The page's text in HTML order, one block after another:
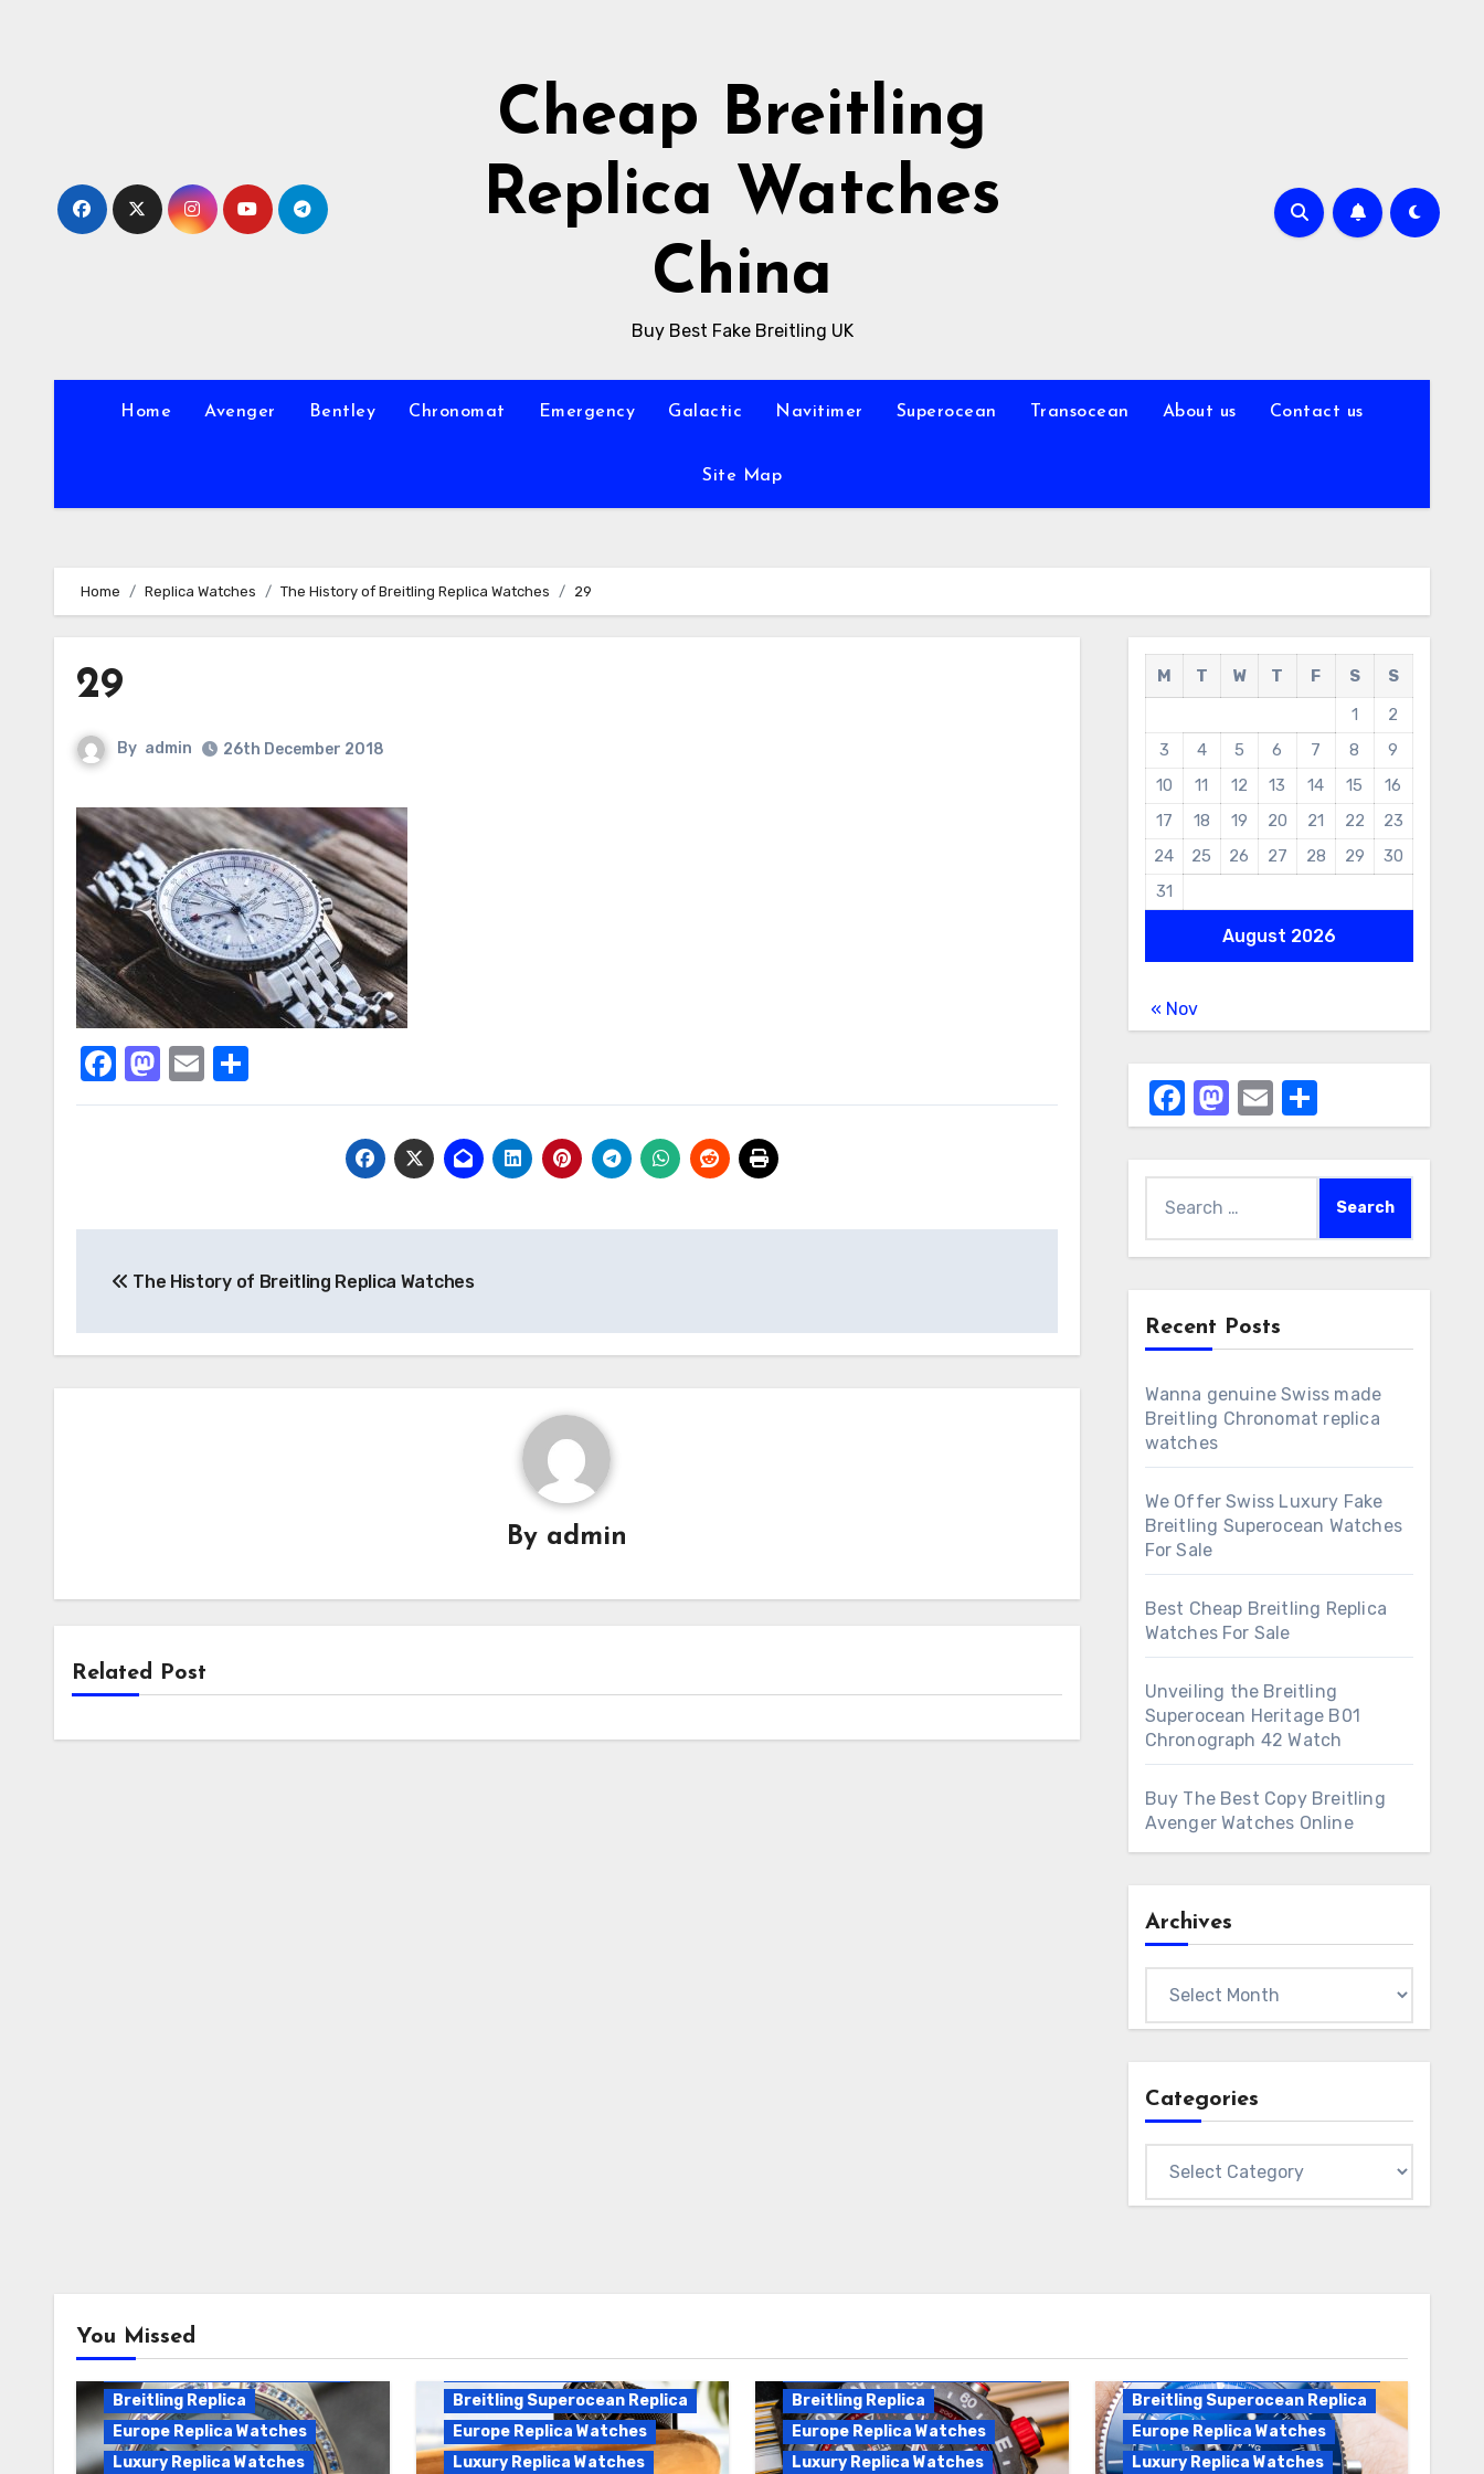
Cheap Breitling
Replica Watches
China
Buy Best Fake Breitling UK
Home Avenger Bentley Chronomat Emergency Galactic Navitimer Superocean Transocean About us Contact us
Site Map
Home Replica Watches The History of Breitling Replica Watches 29
29
By admin 26th December 2018
Facebook
Mastodon
Email
navigation
The History of Breitling Replica Watches
By admin
Related Post
August 2026
M T W T F S
S
1
2
3
4 5 6 7 8
9
10
11 12 13 14 15
16
17
18 19 20 21 22
23
24
25 26 27 28 29
30
31
« Nov
Facebook
Mastodon
EmailShare
for:
Recent Posts
Wanna genuine Swiss made
Breitling Chronomat replica
watches
We Offer Swiss Luxury Fake
Breitling Superocean Watches
For Sale
Best Cheap Breitling Replica
Watches For Sale
Unveiling the Breitling
Superocean Heritage B01
Chronograph 42 Watch
Buy The Best Copy Breitling
Avenger Watches Online
Archives
Categories
You Missed
Breitling Chronomat
Automatic Replica
Breitling Replica
Europe Replica Watches
Luxury Replica Watches
Breitling Superocean Replica
Europe Replica Watches
Luxury Replica Watches
Breitling Endurance Pro
Breitling Replica
Europe Replica Watches
Luxury Replica Watches
Breitling Superocean
Breitling Superocean Replica
Europe Replica Watches
Luxury Replica Watches